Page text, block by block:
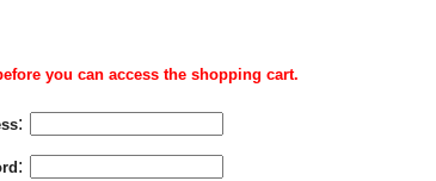
you can access the shopping cart.
:
: